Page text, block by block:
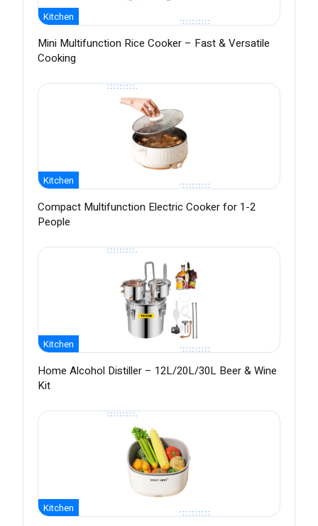
Kitchen
Mini Multifunction Rice Cooker – Fast & Versatile
Cooking
Kitchen
Compact Multifunction Electric Cooker for 1-2
People
Kitchen
Home Alcohol Distiller – 12L/20L/30L Beer & Wine
Kit
Kitchen